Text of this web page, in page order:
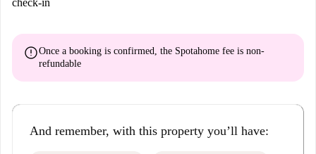
errorOnce a booking is confirmed, the Spotahome fee is non-
refundable
And remember, with this property you’ll have: